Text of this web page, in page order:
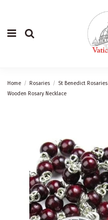
Home Rosaries St Benedict Rosaries
Wooden Rosary Necklace